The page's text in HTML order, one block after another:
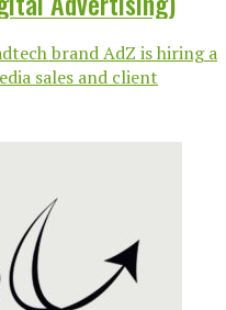
brand AdZ is hiring a
sales and client